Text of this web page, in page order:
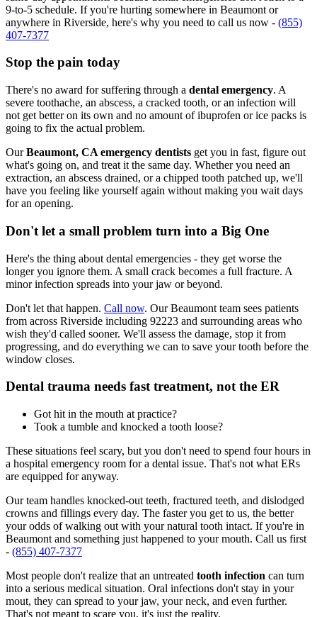
9-to-5 schedule. If you're hurting somewhere in Beaumont or
anywhere in Riverside, here's why you need to call us now - (855)
407-7377
Stop the pain today
There's no award for suffering through a dental emergency. A
severe toothache, an abscess, a cracked tooth, or an infection will
not get better on its own and no amount of ibuprofen or ice packs is
going to fix the actual problem.
OurBeaumont, CA emergency dentists get you in fast, figure out
what's going on, and treat it the same day. Whether you need an
extraction, an abscess drained, or a chipped tooth patched up, we'll
have you feeling like yourself again without making you wait days
for an opening.
Don't let a small problem turn into a Big One
Here's the thing about dental emergencies - they get worse the
longer you ignore them. A small crack becomes a full fracture. A
minor infection spreads into your jaw or beyond.
Don't let that happen. Call now. Our Beaumont team sees patients
from across Riverside including 92223 and surrounding areas who
wish they'd called sooner. We'll assess the damage, stop it from
progressing, and do everything we can to save your tooth before the
window closes.
Dental trauma needs fast treatment, not the ER
Got hit in the mouth at practice?
Took a tumble and knocked a tooth loose?
These situations feel scary, but you don't need to spend four hours in
a hospital emergency room for a dental issue. That's not what ERs
are equipped for anyway.
Our team handles knocked-out teeth, fractured teeth, and dislodged
crowns and fillings every day. The faster you get to us, the better
your odds of walking out with your natural tooth intact. If you're in
Beaumont and something just happened to your mouth. Call us first
- (855) 407-7377
Most people don't realize that an untreated tooth infection can turn
into a serious medical situation. Oral infections don't stay in your
mout, they can spread to your jaw, your neck, and even further.
That's not meant to scare you, it's just the reality.